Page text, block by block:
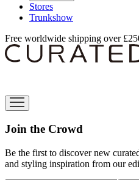
Stores
Trunkshow
Free worldwide shipping over
Join the Crowd
Be the first to discover new
and styling inspiration from our